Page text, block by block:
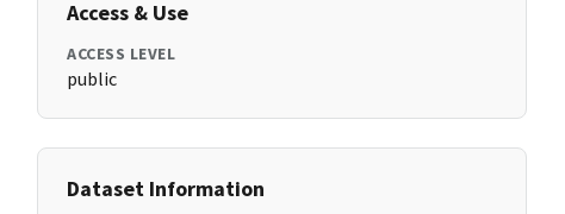
Access & Use
ACCESS LEVEL
public
Dataset Information